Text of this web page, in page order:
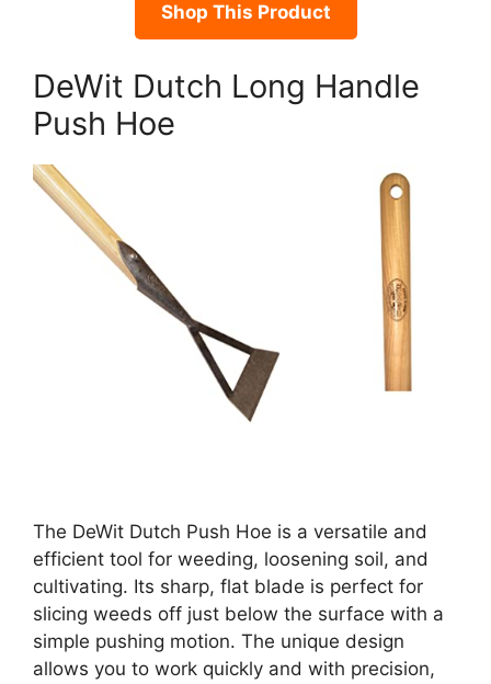
Shop This Product
DeWit Dutch Long Handle
Push Hoe
The DeWit Dutch Push Hoe is a versatile and
efficient tool for weeding, loosening soil, and
cultivating. Its sharp, flat blade is perfect for
slicing weeds off just below the surface with a
simple pushing motion. The unique design
allows you to work quickly and with precision,